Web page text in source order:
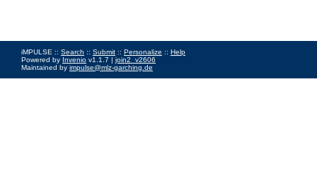
iMPULSE :: Search :: Submit :: Personalize :: Help
Powered by Invenio v1.1.7 | join2_v2606
Maintained by impulse@mlz-garching.de